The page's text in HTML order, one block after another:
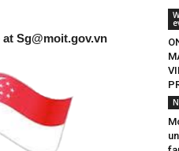
at Sg@moit.gov.vn